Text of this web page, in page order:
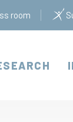
room